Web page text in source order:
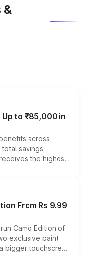
&
to ₹85,000 in
across
savings
the highest
i10 Nios, i20,
of up to ₹15,000.
From Rs 9.99
Camo Edition of
exclusive paint
bigger touchscreen